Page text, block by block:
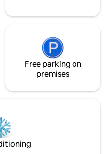
Free parking on
premises